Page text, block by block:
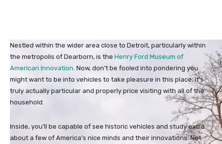
Nestled within the wider area close to Detroit, particularly within
the metropolis of Dearborn, is the Henry Ford Museum of
American Innovation. Now, don’t be fooled into pondering you
might want to be into vehicles to take pleasure in this place; it’s
truly actually particular and properly price visiting with all of the
household.
Inside, you’ll be capable of see historic vehicles and study extra
about a few of America’s nice minds and their innovations. Not